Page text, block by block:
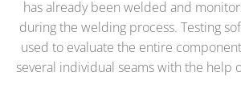
has already been welded and
during the welding process. Testing
used to evaluate the entire
several individual seams with the help